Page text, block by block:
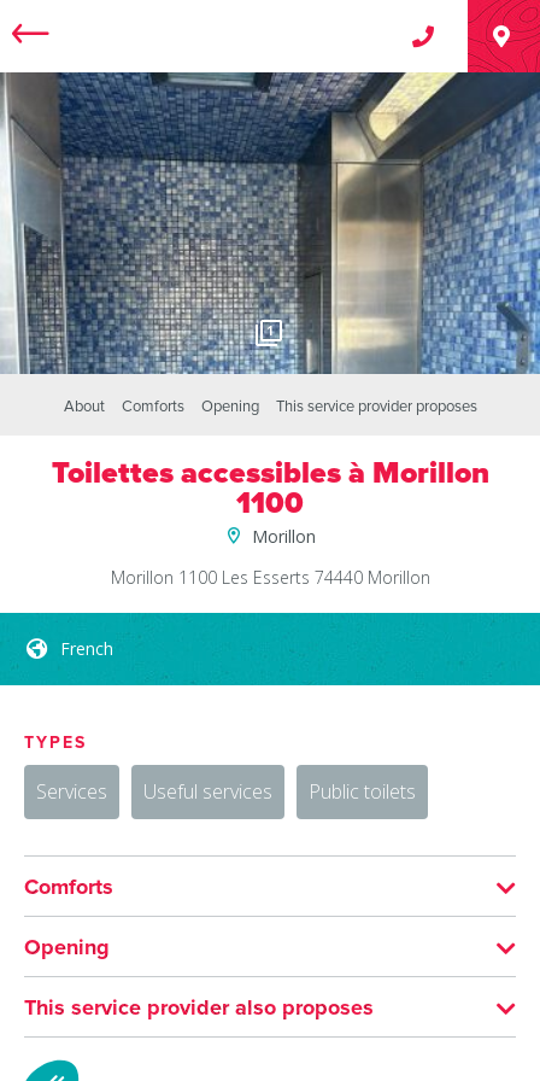
1
About Comforts Opening This service provider proposes
Toilettes accessibles à Morillon
1100
Morillon
Morillon 1100 Les Esserts 74440 Morillon
French
TYPES
Services Useful services Public toilets
Comforts
French
Opening
From 01/07 to 31/08 daily.
From 20/12 to 22/04 daily.
This service provider also proposes